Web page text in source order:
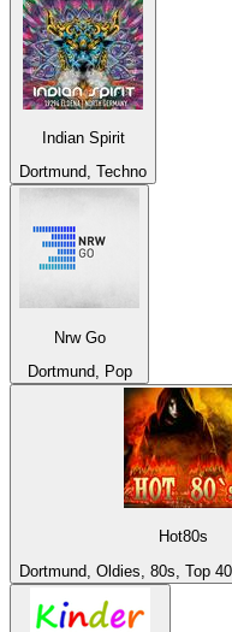
Indian Spirit
Dortmund, Techno
Nrw Go
Dortmund, Pop
Hot80s
Dortmund, Oldies, 80s, Top